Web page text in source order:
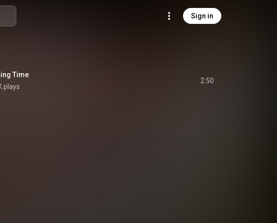
Sign in
Time
plays
2:50